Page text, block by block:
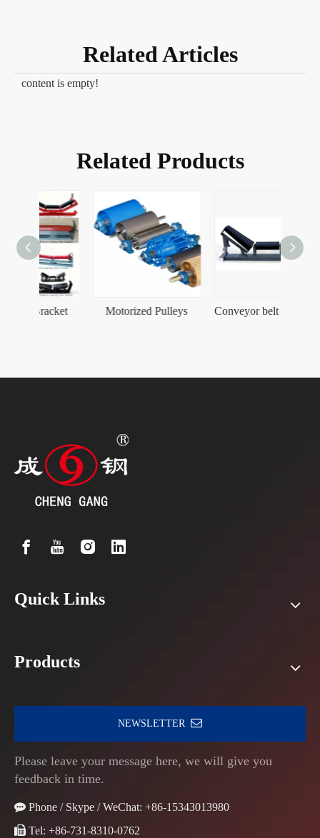
Related Articles
content is empty!
Related Products
Motorized Pulleys Conveyor belt Carrying Taper Self-Aligning Idler Roller
Quick Links
Products
NEWSLETTER
Please leave your message here, we will give you
feedback in time.
 Phone / Skype / WeChat: +86-15343013980
 Tel: +86-731-8310-0762